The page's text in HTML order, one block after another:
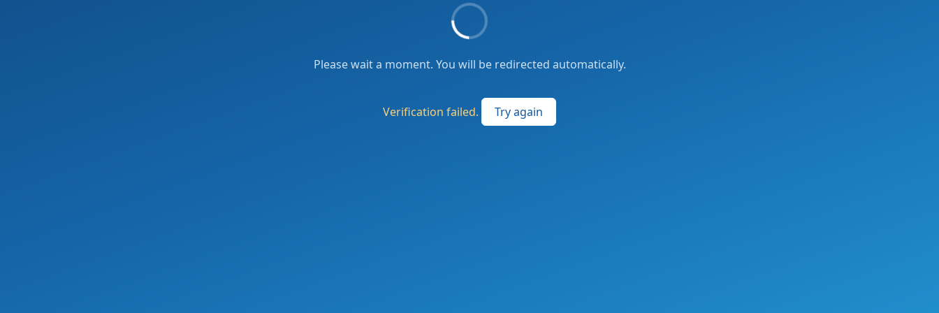
Please wait a moment. You will be redirected automatically.
Verification failed. Try again